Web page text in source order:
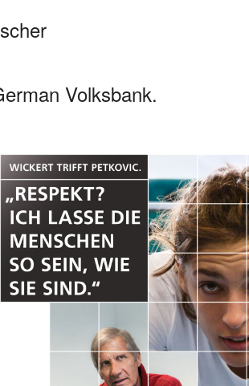
Cars
Fashion
Motion
Volksbank.